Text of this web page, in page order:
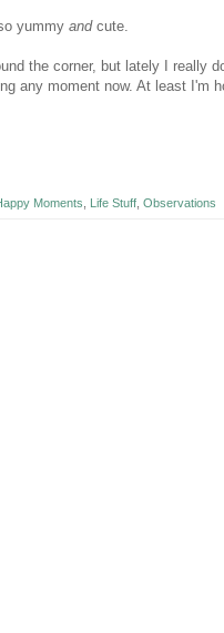
yummy andcute.
the corner, but lately I really
any moment now. At least I'm
Moments, Life Stuff, Observations